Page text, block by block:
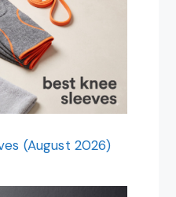
(August 2026)